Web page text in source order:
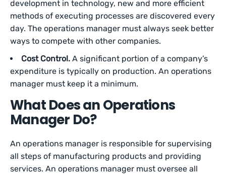
development in technology, new and more efficient
methods of executing processes are discovered every
day. The operations manager must always seek better
ways to compete with other companies.
Cost Control. A significant portion of a company’s
expenditure is typically on production. An operations
manager must keep it a minimum.
What Does an Operations
Manager Do?
An operations manager is responsible for supervising
all steps of manufacturing products and providing
services. An operations manager must oversee all